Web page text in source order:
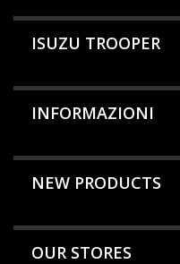
ISUZU TROOPER
INFORMAZIONI
NEW PRODUCTS
OUR STORES